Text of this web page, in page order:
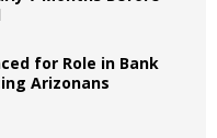
for Role in Bank
Arizonans